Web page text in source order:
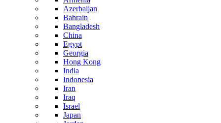
Azerbaijan
Bahrain
Bangladesh
China
Egypt
Georgia
Hong Kong
India
Indonesia
Iran
Iraq
Israel
Japan